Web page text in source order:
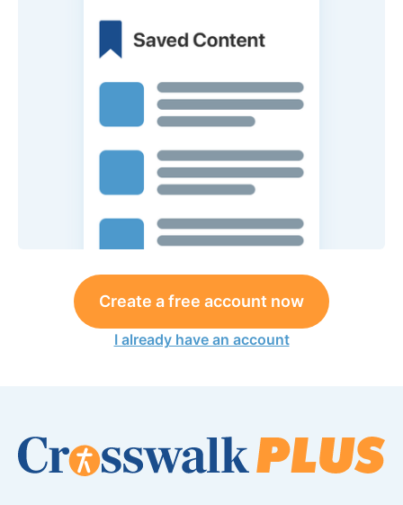
Create a free account now
I already have an account